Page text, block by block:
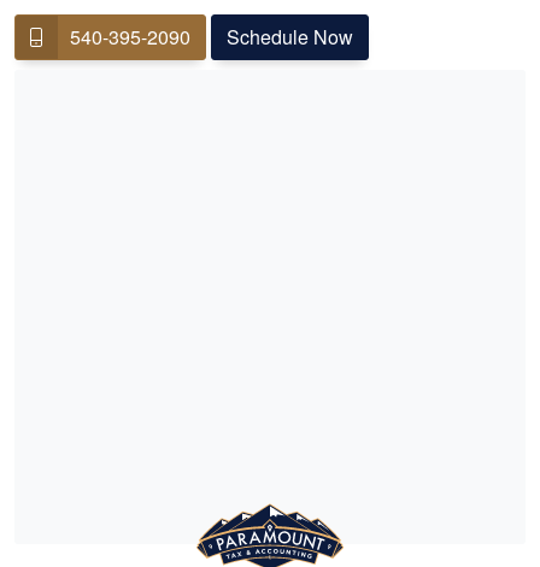
540-395-2090 Schedule Now